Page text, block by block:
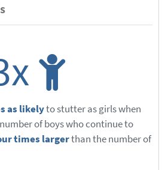
as likelyto stutter as girls when
of boys who continue to
times largerthan the number of